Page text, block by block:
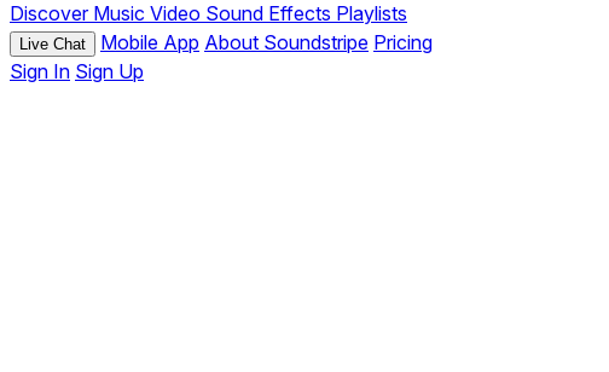
Discover Music Video Sound Effects Playlists
Live Chat Mobile App About Soundstripe Pricing
Sign In Sign Up